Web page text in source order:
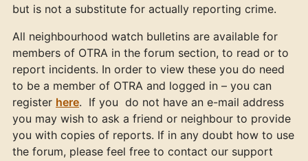
but is not a substitute for actually reporting crime.
All neighbourhood watch bulletins are available for
members of OTRA in the forum section, to read or to
report incidents. In order to view these you do need
to be a member of OTRA and logged in – you can
register here. If you do not have an e-mail address
you may wish to ask a friend or neighbour to provide
you with copies of reports. If in any doubt how to use
the forum, please feel free to contact our support